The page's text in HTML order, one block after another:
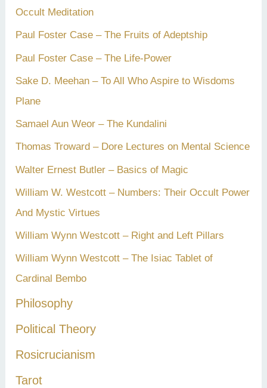
Occult Meditation
Paul Foster Case – The Fruits of Adeptship
Paul Foster Case – The Life-Power
Sake D. Meehan – To All Who Aspire to Wisdoms
Plane
Samael Aun Weor – The Kundalini
Thomas Troward – Dore Lectures on Mental Science
Walter Ernest Butler – Basics of Magic
William W. Westcott – Numbers: Their Occult Power
And Mystic Virtues
William Wynn Westcott – Right and Left Pillars
William Wynn Westcott – The Isiac Tablet of
Cardinal Bembo
Philosophy
Political Theory
Rosicrucianism
Tarot